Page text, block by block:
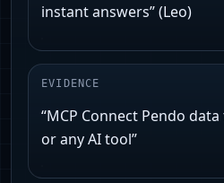
instant answers” (Leo)
EVIDENCE
“MCP Connect Pendo
or any AI tool”